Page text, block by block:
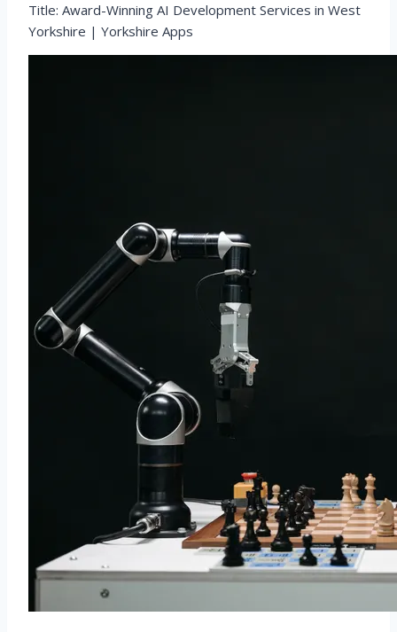
Title: Award-Winning AI Development Services in West
Yorkshire | Yorkshire Apps